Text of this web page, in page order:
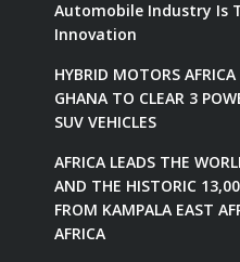
Automobile Industry Is
Innovation
HYBRID MOTORS
GHANA TO CLEAR 3
SUV VEHICLES
AFRICA LEADS THE
AND THE HISTORIC
FROM KAMPALA EAST
AFRICA